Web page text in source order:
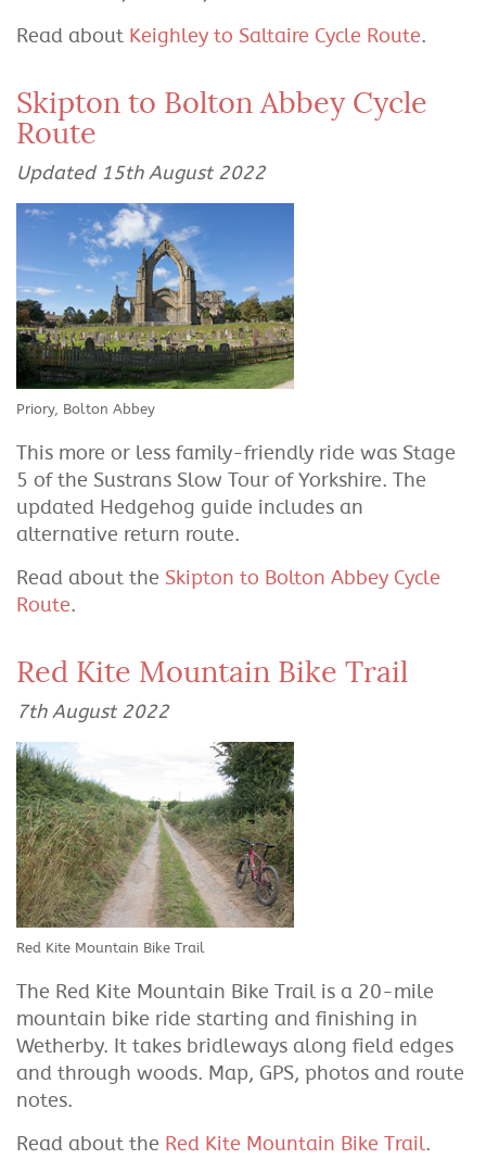
Read about Keighley to Saltaire Cycle Route.
Skipton to Bolton Abbey Cycle
Route
Updated 15th August 2022
Priory, Bolton Abbey
This more or less family-friendly ride was Stage
5 of the Sustrans Slow Tour of Yorkshire. The
updated Hedgehog guide includes an
alternative return route.
Read about the Skipton to Bolton Abbey Cycle
Route.
Red Kite Mountain Bike Trail
7th August 2022
Red Kite Mountain Bike Trail
The Red Kite Mountain Bike Trail is a 20-mile
mountain bike ride starting and finishing in
Wetherby. It takes bridleways along field edges
and through woods. Map, GPS, photos and route
notes.
Read about the Red Kite Mountain Bike Trail.